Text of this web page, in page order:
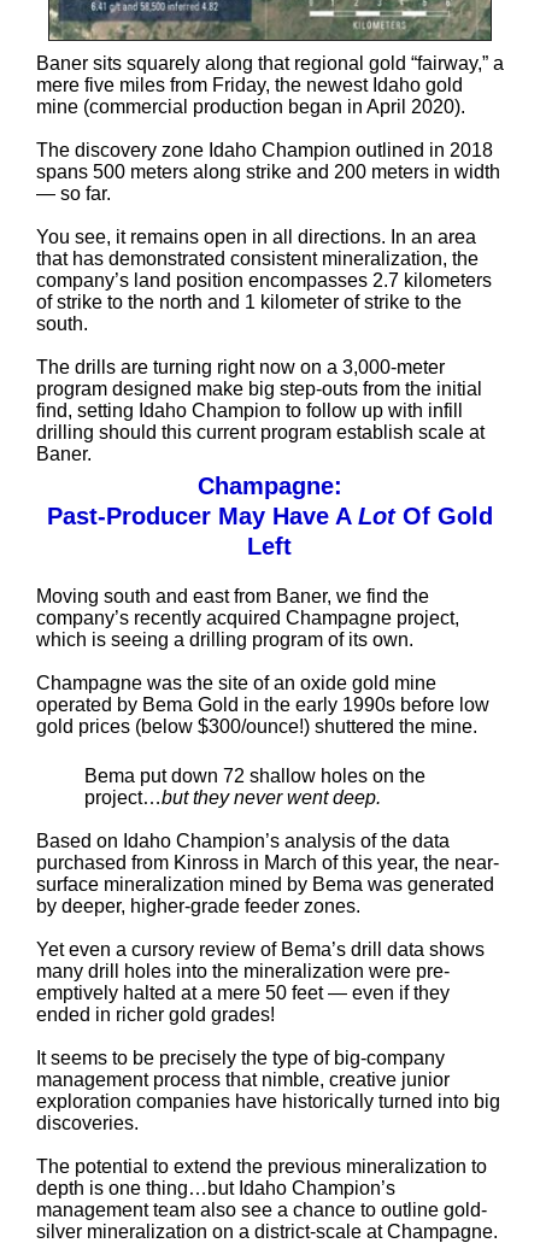
Baner sits squarely along that regional gold “fairway,” a
mere five miles from Friday, the newest Idaho gold
mine (commercial production began in April 2020).
The discovery zone Idaho Champion outlined in 2018
spans 500 meters along strike and 200 meters in width
— so far.
You see, it remains open in all directions. In an area
that has demonstrated consistent mineralization, the
company’s land position encompasses 2.7 kilometers
of strike to the north and 1 kilometer of strike to the
south.
The drills are turning right now on a 3,000-meter
program designed make big step-outs from the initial
find, setting Idaho Champion to follow up with infill
drilling should this current program establish scale at
Baner.
Champagne:
Past-Producer May Have A LotOf Gold
Left
Moving south and east from Baner, we find the
company’s recently acquired Champagne project,
which is seeing a drilling program of its own.
Champagne was the site of an oxide gold mine
operated by Bema Gold in the early 1990s before low
gold prices (below $300/ounce!) shuttered the mine.
Bema put down 72 shallow holes on the
project…but they never went deep.
Based on Idaho Champion’s analysis of the data
purchased from Kinross in March of this year, the near-
surface mineralization mined by Bema was generated
by deeper, higher-grade feeder zones.
Yet even a cursory review of Bema’s drill data shows
many drill holes into the mineralization were pre-
emptively halted at a mere 50 feet — even if they
ended in richer gold grades!
It seems to be precisely the type of big-company
management process that nimble, creative junior
exploration companies have historically turned into big
discoveries.
The potential to extend the previous mineralization to
depth is one thing…but Idaho Champion’s
management team also see a chance to outline gold-
silver mineralization on a district-scale at Champagne.